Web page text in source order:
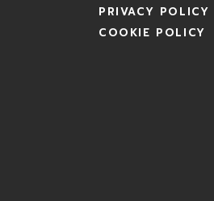
PRIVACY POLICY
COOKIE POLICY